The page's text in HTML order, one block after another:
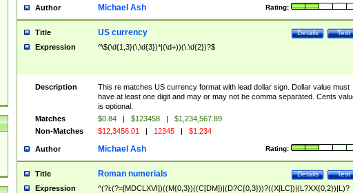
Author Rating:
Michael Ash
Title Test
Details
US currency
Expression ^\$(\d{1,3}(\,\d{3})*|(\d+))(\.\d{2})?$
Description
This re matches US currency format with lead dollar sign. Dollar value must
have at least one digit and may or may not be comma separated. Cents
is optional.
Matches
$0.84 | $123458 |
$1,234,567.89
Non-Matches
$12,3456.01 | 12345 | $1.234
Author Rating:
Michael Ash
Title Test
Details
Roman numerials
Expression
^(?i:(?=[MDCLXVI])((M{0,3})((C[DM])|(D?C{0,3}))?((X[LC])|(L?XX{0,2})|L)?